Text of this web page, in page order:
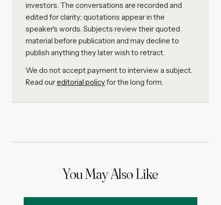
investors. The conversations are recorded and
edited for clarity; quotations appear in the
speaker's words. Subjects review their quoted
material before publication and may decline to
publish anything they later wish to retract.
We do not accept payment to interview a subject.
Read oureditorial policyfor the long form.
You May Also Like